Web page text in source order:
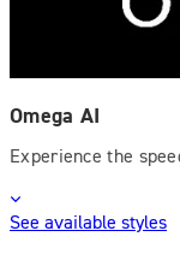
Omega AI
Experience the
See available styles